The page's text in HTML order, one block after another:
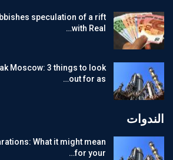
speculation of a rift
with Real…
Moscow: 3 things to look
out for as…
الندوات
What it might mean
for your…